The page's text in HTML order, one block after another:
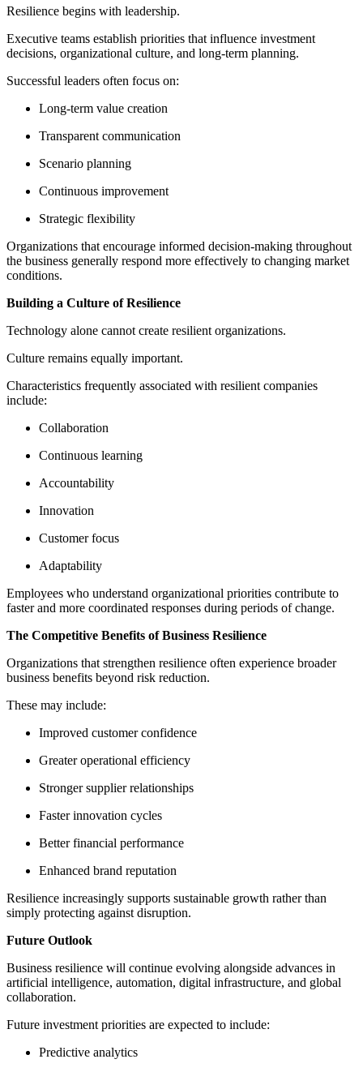
Resilience begins with leadership.
Executive teams establish priorities that influence investment
decisions, organizational culture, and long-term planning.
Successful leaders often focus on:
Long-term value creation
Transparent communication
Scenario planning
Continuous improvement
Strategic flexibility
Organizations that encourage informed decision-making throughout
the business generally respond more effectively to changing market
conditions.
Building a Culture of Resilience
Technology alone cannot create resilient organizations.
Culture remains equally important.
Characteristics frequently associated with resilient companies
include:
Collaboration
Continuous learning
Accountability
Innovation
Customer focus
Adaptability
Employees who understand organizational priorities contribute to
faster and more coordinated responses during periods of change.
The Competitive Benefits of Business Resilience
Organizations that strengthen resilience often experience broader
business benefits beyond risk reduction.
These may include:
Improved customer confidence
Greater operational efficiency
Stronger supplier relationships
Faster innovation cycles
Better financial performance
Enhanced brand reputation
Resilience increasingly supports sustainable growth rather than
simply protecting against disruption.
Future Outlook
Business resilience will continue evolving alongside advances in
artificial intelligence, automation, digital infrastructure, and global
collaboration.
Future investment priorities are expected to include:
Predictive analytics